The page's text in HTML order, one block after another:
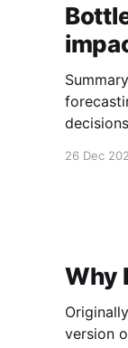
Summary 1. I have an intuition that crowd
success
26 Dec
Why
version of my blog